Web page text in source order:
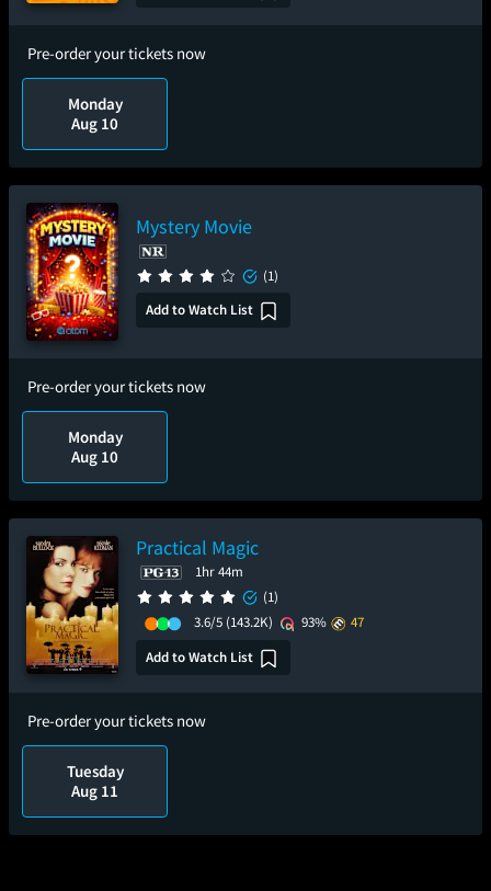
Pre-order your tickets now
Monday
Aug 10
Mystery Movie
(1)
Add to Watch List
Pre-order your tickets now
Monday
Aug 10
Practical Magic
1hr 44m
(1)
3.6/5 (143.2K) 93%
47
Add to Watch List
Pre-order your tickets now
Tuesday
Aug 11